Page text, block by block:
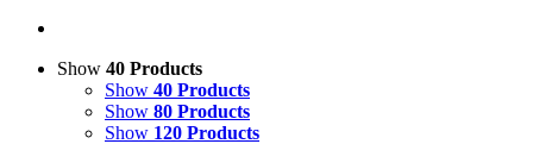
Show 40 Products
Show 40 Products
Show 80 Products
Show 120 Products